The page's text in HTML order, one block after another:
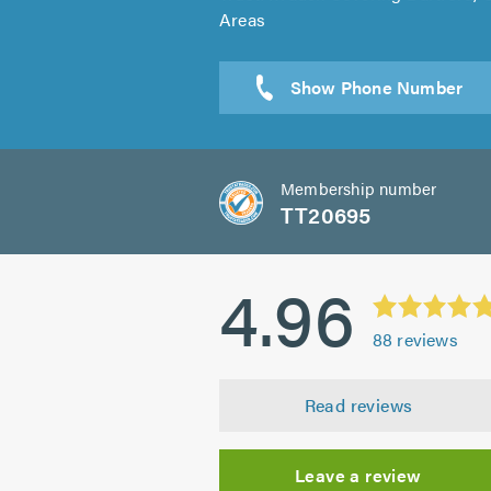
Areas
Membership number
TT20695
4.96 88 reviews
Read reviews
Leave a review